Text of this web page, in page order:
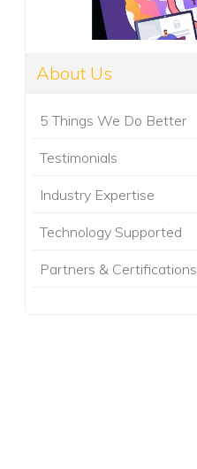
About Us
5 Things We Do Better
Testimonials
Industry Expertise
Technology Supported
Partners & Certifications